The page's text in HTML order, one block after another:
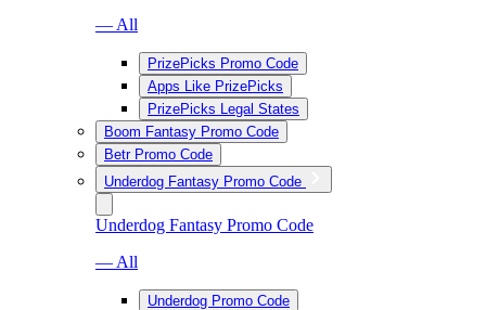
— All
PrizePicks Promo Code
Apps Like PrizePicks
PrizePicks Legal States
Boom Fantasy Promo Code
Betr Promo Code
Underdog Fantasy Promo Code
Underdog Fantasy Promo Code
— All
Underdog Promo Code